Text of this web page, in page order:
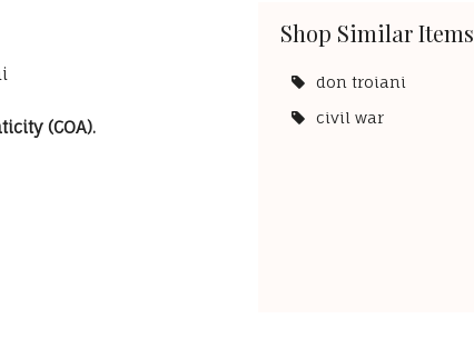
(COA).
Shop Similar Items
don troiani
civil war